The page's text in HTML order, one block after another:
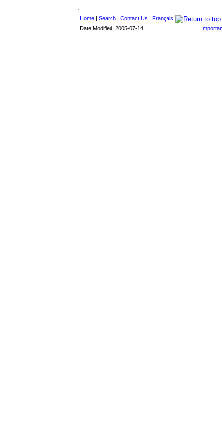
Home | Search | Contact Us | Français
Date Modified: 2005-07-14